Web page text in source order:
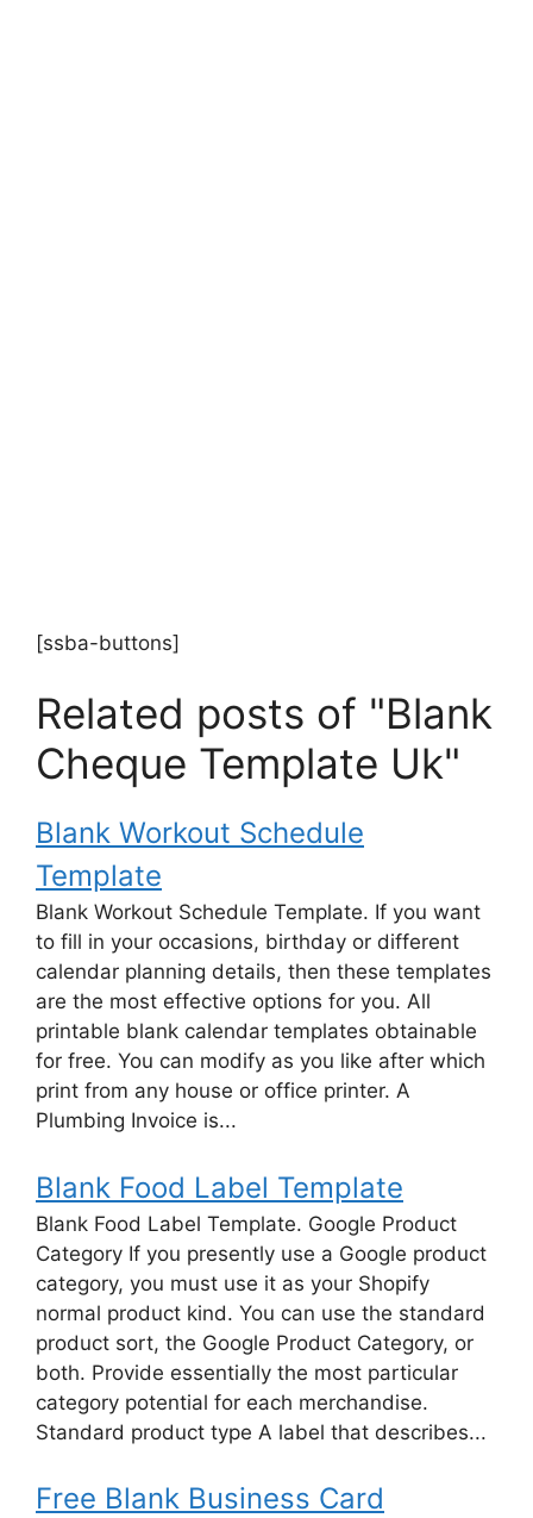
[ssba-buttons]
Related posts of "Blank
Cheque Template Uk"
Blank Workout Schedule
Template
Blank Workout Schedule Template. If you want
to fill in your occasions, birthday or different
calendar planning details, then these templates
are the most effective options for you. All
printable blank calendar templates obtainable
for free. You can modify as you like after which
print from any house or office printer. A
Plumbing Invoice is...
Blank Food Label Template
Blank Food Label Template. Google Product
Category If you presently use a Google product
category, you must use it as your Shopify
normal product kind. You can use the standard
product sort, the Google Product Category, or
both. Provide essentially the most particular
category potential for each merchandise.
Standard product type A label that describes...
Free Blank Business Card